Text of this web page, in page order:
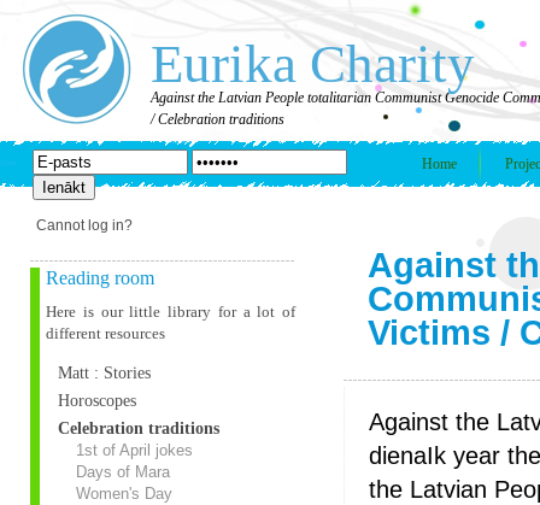
Eurika Charity
Against the Latvian People totalitarian Communist Genocide
/ Celebration traditions
Home
Cannot log in?
Reading room
Here is our little library for a lot of
different resources
Matt : Stories
Horoscopes
Celebration traditions
1st of April jokes
Days of Mara
Women's Day
Against
Victims /
Against the
dienaIk year
the Latvian